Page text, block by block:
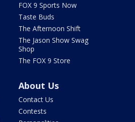
FOX 9 Sports Now
Taste Buds
The Afternoon Shift
The Jason Show Swag
Shop
The FOX 9 Store
About Us
Contact Us
Contests